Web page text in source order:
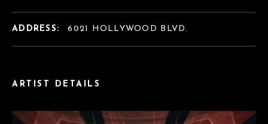
ARTIST DETAILS
ADDRESS: 6021 HOLLYWOOD BLVD.